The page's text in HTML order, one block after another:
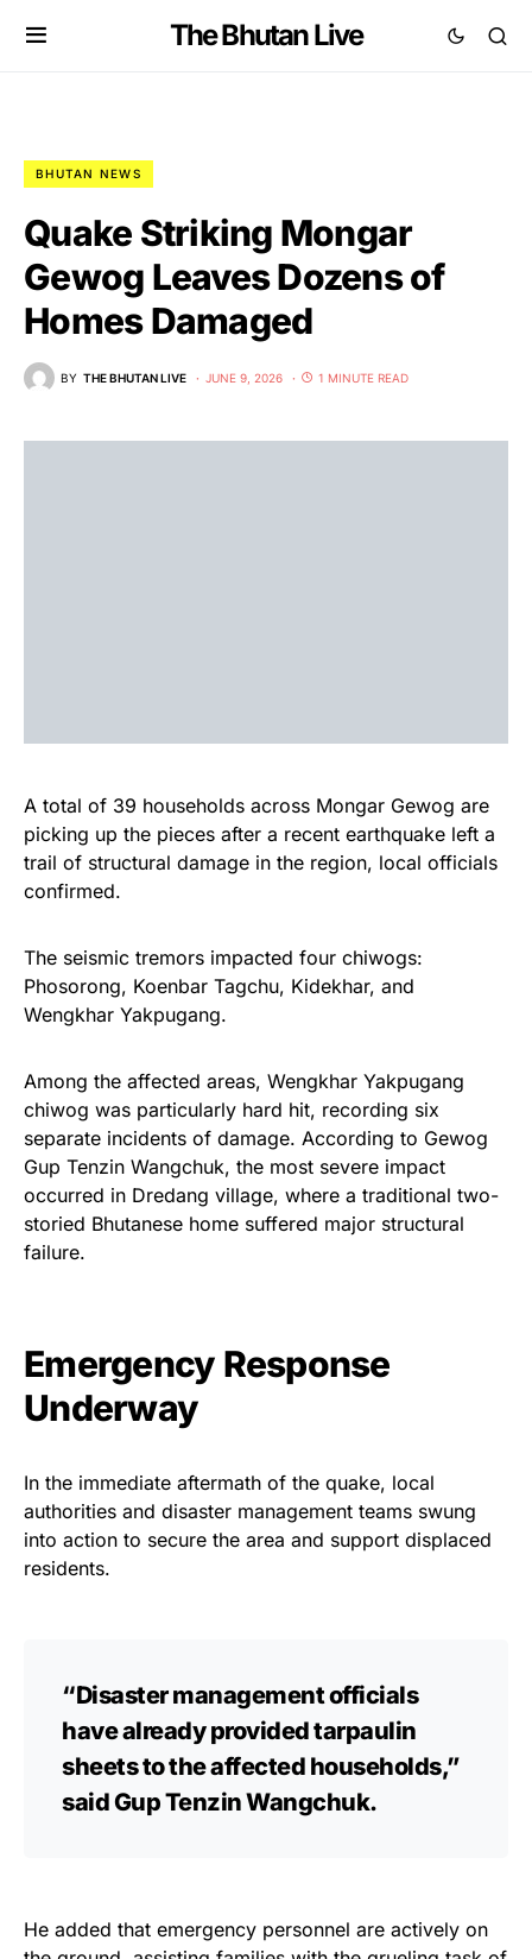
The Bhutan Live
BHUTAN NEWS
Quake Striking Mongar
Gewog Leaves Dozens of
Homes Damaged
BY THE BHUTAN LIVE JUNE 9, 2026 1 MINUTE READ
A total of 39 households across Mongar Gewog are
picking up the pieces after a recent earthquake left a
trail of structural damage in the region, local officials
confirmed.
The seismic tremors impacted four chiwogs:
Phosorong, Koenbar Tagchu, Kidekhar, and
Wengkhar Yakpugang.
Among the affected areas, Wengkhar Yakpugang
chiwog was particularly hard hit, recording six
separate incidents of damage. According to Gewog
Gup Tenzin Wangchuk, the most severe impact
occurred in Dredang village, where a traditional two-
storied Bhutanese home suffered major structural
failure.
Emergency Response
Underway
In the immediate aftermath of the quake, local
authorities and disaster management teams swung
into action to secure the area and support displaced
residents.
“Disaster management officials
have already provided tarpaulin
sheets to the affected households,”
said Gup Tenzin Wangchuk.
He added that emergency personnel are actively on